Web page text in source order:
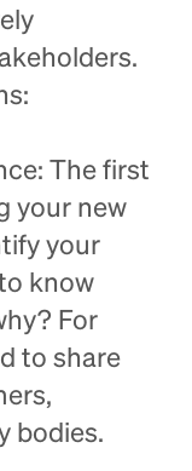
The first
your new
your
know
For
to share
bodies.